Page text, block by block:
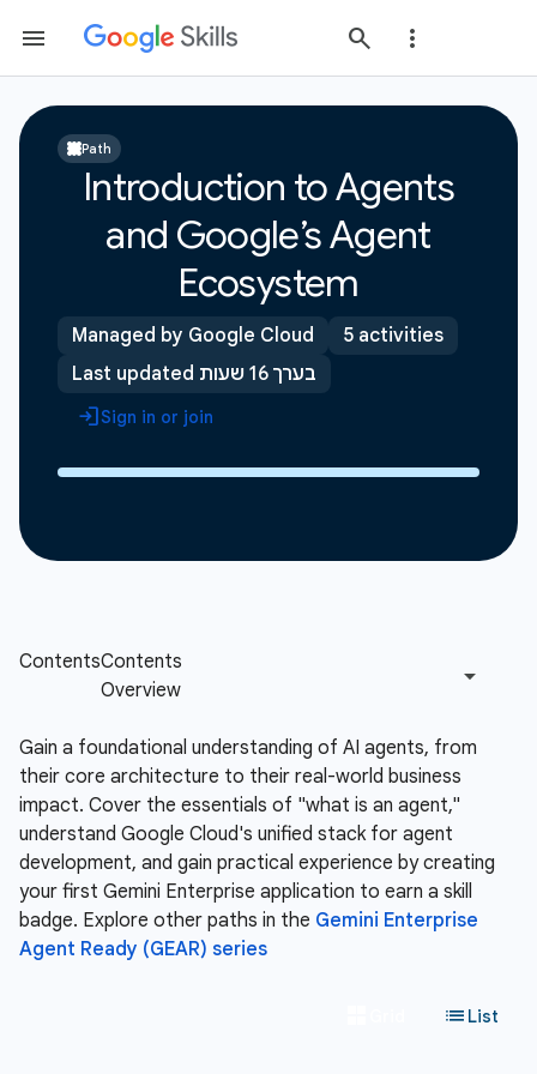
Path
Introduction to Agents
and Google’s Agent
Ecosystem
Managed by Google Cloud
5 activities
Last updated בערך 16 שעות
Sign in or join
Gain a foundational understanding of AI agents, from
their core architecture to their real-world business
impact. Cover the essentials of "what is an agent,"
understand Google Cloud's unified stack for agent
development, and gain practical experience by creating
your first Gemini Enterprise application to earn a skill
badge. Explore other paths in the Gemini Enterprise
Agent Ready (GEAR) series